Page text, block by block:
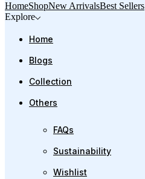
HomeShopNew ArrivalsBest Sellers
Explore
Home
Blogs
Collection
Others
FAQs
Sustainability
Wishlist